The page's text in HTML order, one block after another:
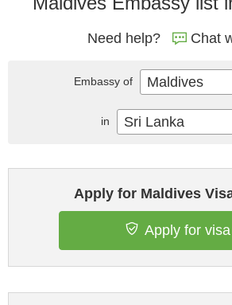
Need help? Chat
Apply for Maldives
Apply for visa
Embassy of Maldives
in Sri Lanka